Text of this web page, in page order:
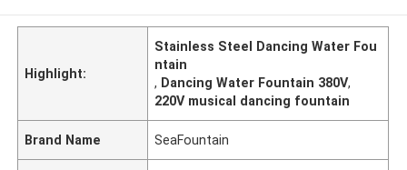
Highlight:
Stainless Steel Dancing Water Fou
ntain
, Dancing Water Fountain 380V,
220V musical dancing fountain
Brand Name SeaFountain